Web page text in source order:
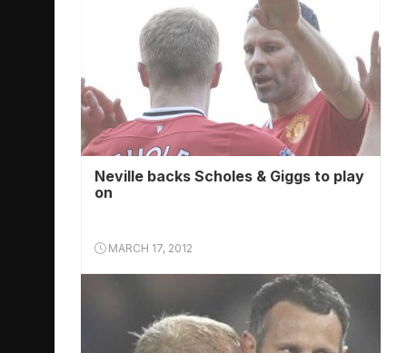
Neville backs Scholes & Giggs to play
on
MARCH 17, 2012